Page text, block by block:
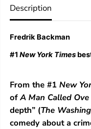
o
n
x
o
P
e
o
p
l
o
n
x
i
o
P
e
o
p
l
Description
Fredrik Backman
#1 New York Times
From the #1 New
of A Man Called Ove
depth” (The
comedy about a